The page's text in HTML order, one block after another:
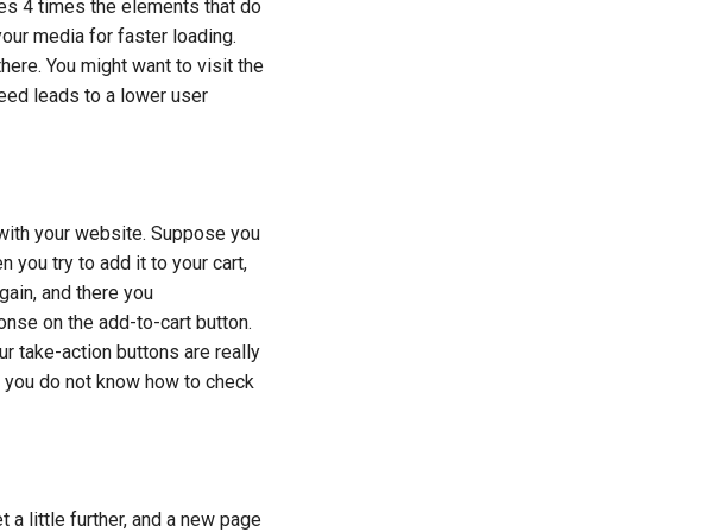
4 times the elements that do
media for faster loading.
You might want to visit the
leads to a lower user
your website. Suppose you
you try to add it to your cart,
and there you
on the add-to-cart button.
take-action buttons are really
do not know how to check
a little further, and a new page